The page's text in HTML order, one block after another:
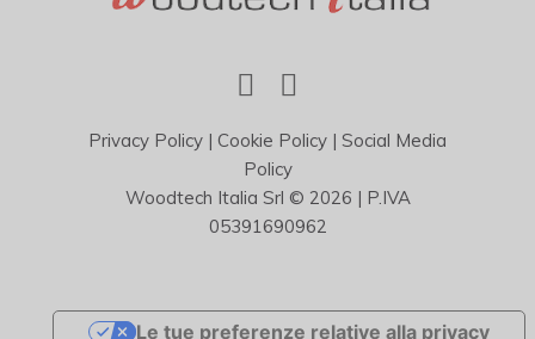
Privacy Policy | Cookie Policy | Social Media
Policy
Woodtech Italia Srl © 2026 | P.IVA
05391690962
Le tue preferenze relative alla privacy